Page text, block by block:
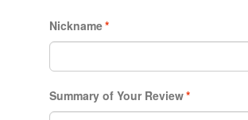
*
Nickname
*
Summary of Your Review